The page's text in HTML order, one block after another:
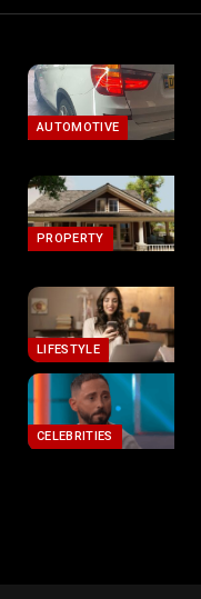
AUTOMOTIVE
PROPERTY
LIFESTYLE
CELEBRITIES